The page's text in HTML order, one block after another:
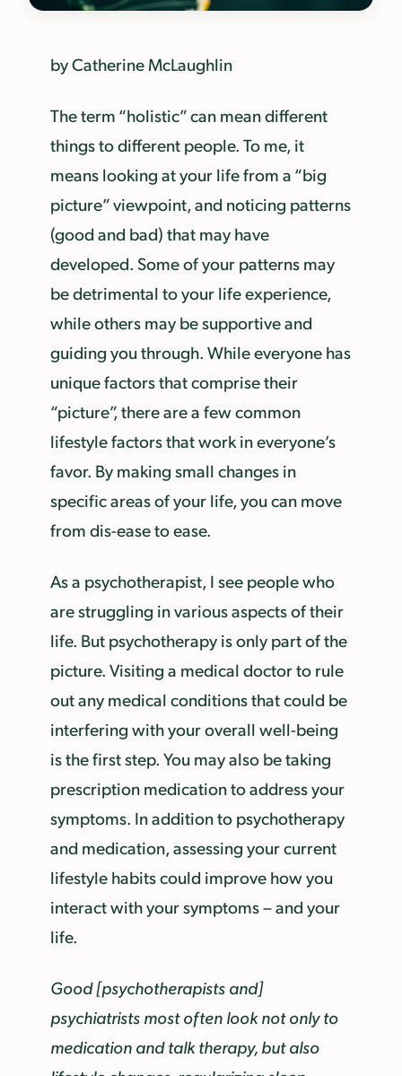
by Catherine McLaughlin
The term “holistic” can mean different
things to different people. To me, it
means looking at your life from a “big
picture” viewpoint, and noticing patterns
(good and bad) that may have
developed. Some of your patterns may
be detrimental to your life experience,
while others may be supportive and
guiding you through. While everyone has
unique factors that comprise their
“picture”, there are a few common
lifestyle factors that work in everyone’s
favor. By making small changes in
specific areas of your life, you can move
from dis-ease to ease.
As a psychotherapist, I see people who
are struggling in various aspects of their
life. But psychotherapy is only part of the
picture. Visiting a medical doctor to rule
out any medical conditions that could be
interfering with your overall well-being
is the first step. You may also be taking
prescription medication to address your
symptoms. In addition to psychotherapy
and medication, assessing your current
lifestyle habits could improve how you
interact with your symptoms – and your
life.
Good [psychotherapists and]
psychiatrists most often look not only to
medication and talk therapy, but also